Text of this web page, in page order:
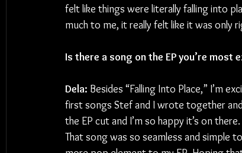
felt like things were literally falling into
much to me, it really felt like it was only
Is there a song on the EP you’re most
Dela: Besides “Falling Into Place,” I’m
first songs Stef and I wrote together
the EP cut and I’m so happy it’s on
That song was so seamless and simple